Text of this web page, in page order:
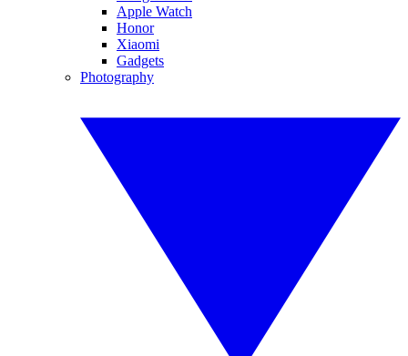
Apple Watch
Honor
Xiaomi
Gadgets
Photography